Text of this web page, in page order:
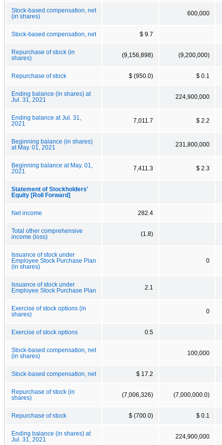
Stock-based compensation, net
(in shares)
600,000
Stock-based compensation, net $ 9.7
Repurchase of stock (in
shares)
(9,156,898) (9,200,000)
Repurchase of stock $ (950.0) $ 0.1
Ending balance (in shares) at
Jul. 31, 2021
224,900,000
Ending balance at Jul. 31,
2021
7,011.7 $ 2.2
Beginning balance (in shares)
at May. 01, 2021
231,800,000
Beginning balance at May. 01,
2021
7,411.3 $ 2.3
Statement of Stockholders'
Equity [Roll Forward]
Net income 282.4
Total other comprehensive
income (loss)
(1.8)
Issuance of stock under
Employee Stock Purchase Plan
(in shares)
0
Issuance of stock under
Employee Stock Purchase Plan
2.1
Exercise of stock options (in
shares)
0
Exercise of stock options 0.5
Stock-based compensation, net
(in shares)
100,000
Stock-based compensation, net $ 17.2
Repurchase of stock (in
shares)
(7,006,326) (7,000,000.0)
Repurchase of stock $ (700.0) $ 0.1
Ending balance (in shares) at
Jul. 31, 2021
224,900,000